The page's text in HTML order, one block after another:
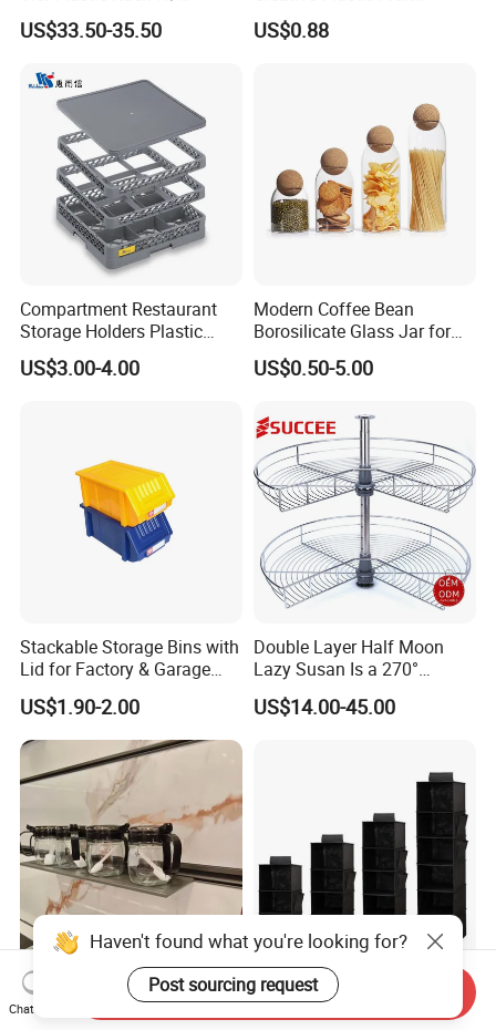
Buckles (122X51X183CM)
US$33.50-35.50
Vegetable Refrigerator
Freezer Storage Box for
US$0.88
Compartment Restaurant
Storage Holders Plastic
Dishwasher Cutlery Basket
Glass Rack
US$3.00-4.00
Modern Coffee Bean
Borosilicate Glass Jar for
Coffee Storage
US$0.50-5.00
Stackable Storage Bins with
Lid for Factory & Garage
Tool Parts - Make It
Organized
US$1.90-2.00
Double Layer Half Moon
Lazy Susan Is a 270°
Rotating Basket for Base
Cabinet.
US$14.00-45.00
Removable Easy Install
Wall-Mounted Modular
Durable Non-Woven Fabric
Hanging Closet Shelf
Haven't found what you're looking for?
Post sourcing request
Chat Now
Send Inquiry